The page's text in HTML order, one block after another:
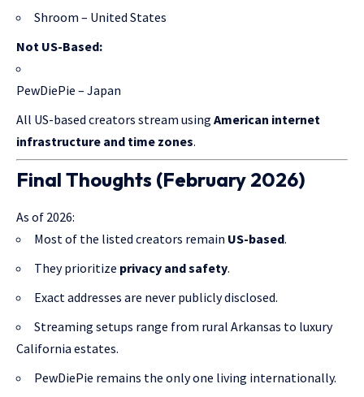
Shroom – United States
Not US-Based:
PewDiePie – Japan
All US-based creators stream using American internet
infrastructure and time zones.
Final Thoughts (February 2026)
As of 2026:
Most of the listed creators remain US-based.
They prioritize privacy and safety.
Exact addresses are never publicly disclosed.
Streaming setups range from rural Arkansas to luxury
California estates.
PewDiePie remains the only one living internationally.